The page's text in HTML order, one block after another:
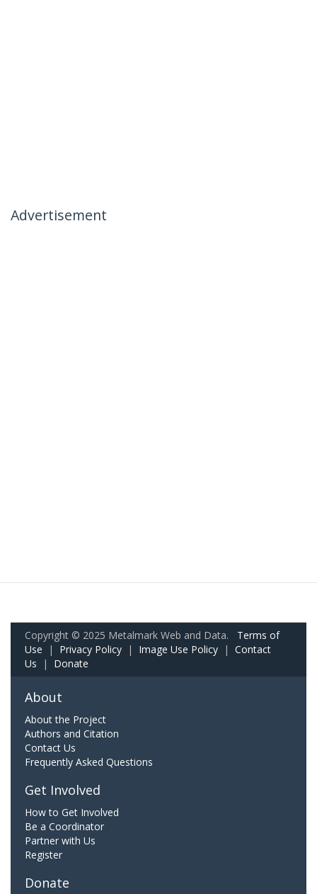
Advertisement
Copyright © 2025 Metalmark Web and Data. Terms of
Use | Privacy Policy | Image Use Policy | Contact
Us | Donate
About
About the Project
Authors and Citation
Contact Us
Frequently Asked Questions
Get Involved
How to Get Involved
Be a Coordinator
Partner with Us
Register
Donate